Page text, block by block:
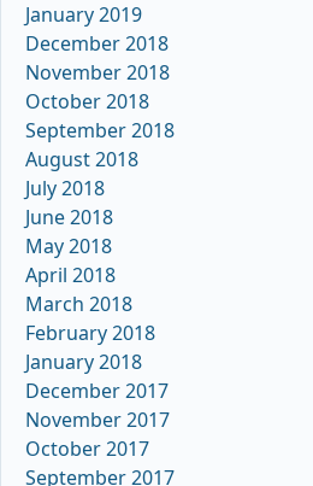
January 2019
December 2018
November 2018
October 2018
September 2018
August 2018
July 2018
June 2018
May 2018
April 2018
March 2018
February 2018
January 2018
December 2017
November 2017
October 2017
September 2017